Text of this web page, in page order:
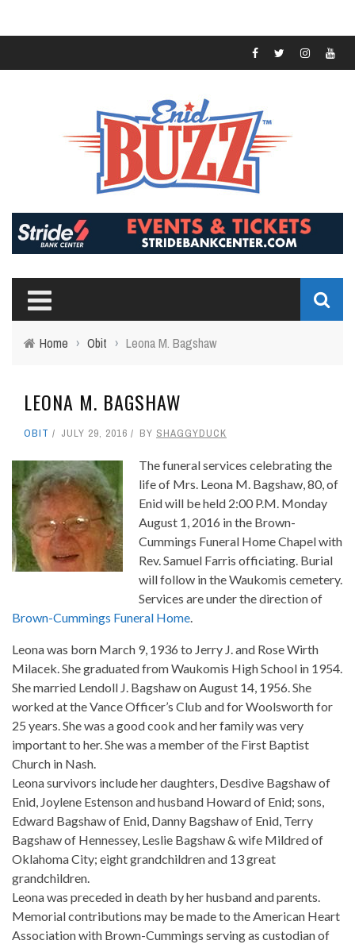
Home › Obit › Leona M. Bagshaw
LEONA M. BAGSHAW
OBIT JULY 29, 2016 BY SHAGGYDUCK
The funeral services celebrating the
life of Mrs. Leona M. Bagshaw, 80, of
Enid will be held 2:00 P.M. Monday
August 1, 2016 in the Brown-
Cummings Funeral Home Chapel with
Rev. Samuel Farris officiating. Burial
will follow in the Waukomis cemetery.
Services are under the direction of
Brown-Cummings Funeral Home
Leona was born March 9, 1936 to Jerry J. and Rose Wirth
Milacek. She graduated from Waukomis High School in 1954.
She married Lendoll J. Bagshaw on August 14, 1956. She
worked at the Vance Officer’s Club and for Woolsworth for
25 years. She was a good cook and her family was very
important to her. She was a member of the First Baptist
Church in Nash.
Leona survivors include her daughters, Desdive Bagshaw of
Enid, Joylene Estenson and husband Howard of Enid; sons,
Edward Bagshaw of Enid, Danny Bagshaw of Enid, Terry
Bagshaw of Hennessey, Leslie Bagshaw & wife Mildred of
Oklahoma City; eight grandchildren and 13 great
grandchildren.
Leona was preceded in death by her husband and parents.
Memorial contributions may be made to the American Heart
Association with Brown-Cummings serving as custodian of